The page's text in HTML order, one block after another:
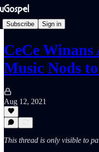
Subscribe Sign in
CeCe
Music Nods
Aug 12, 2021
This thread is only visible to